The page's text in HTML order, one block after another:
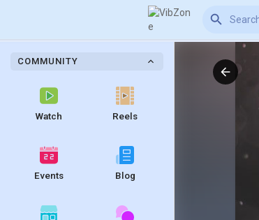
COMMUNITY
Watch Reels
Events Blog